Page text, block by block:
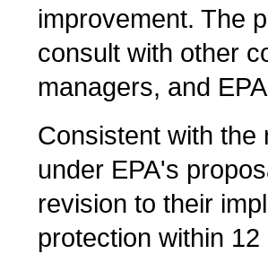
improvement. The
consult with other
managers, and
Consistent with the
under EPA's
revision to their
protection within